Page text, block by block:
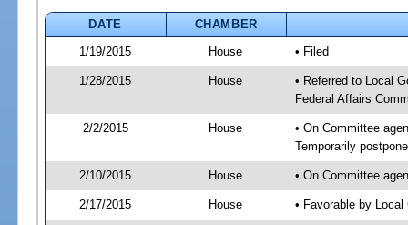
DATE
CHAMBER
1/19/2015
House • Filed
1/28/2015 House
• Referred to Local
Federal Affairs
2/2/2015 House
• On Committee
Temporarily
2/10/2015 House • On Committee
2/17/2015 House • Favorable by